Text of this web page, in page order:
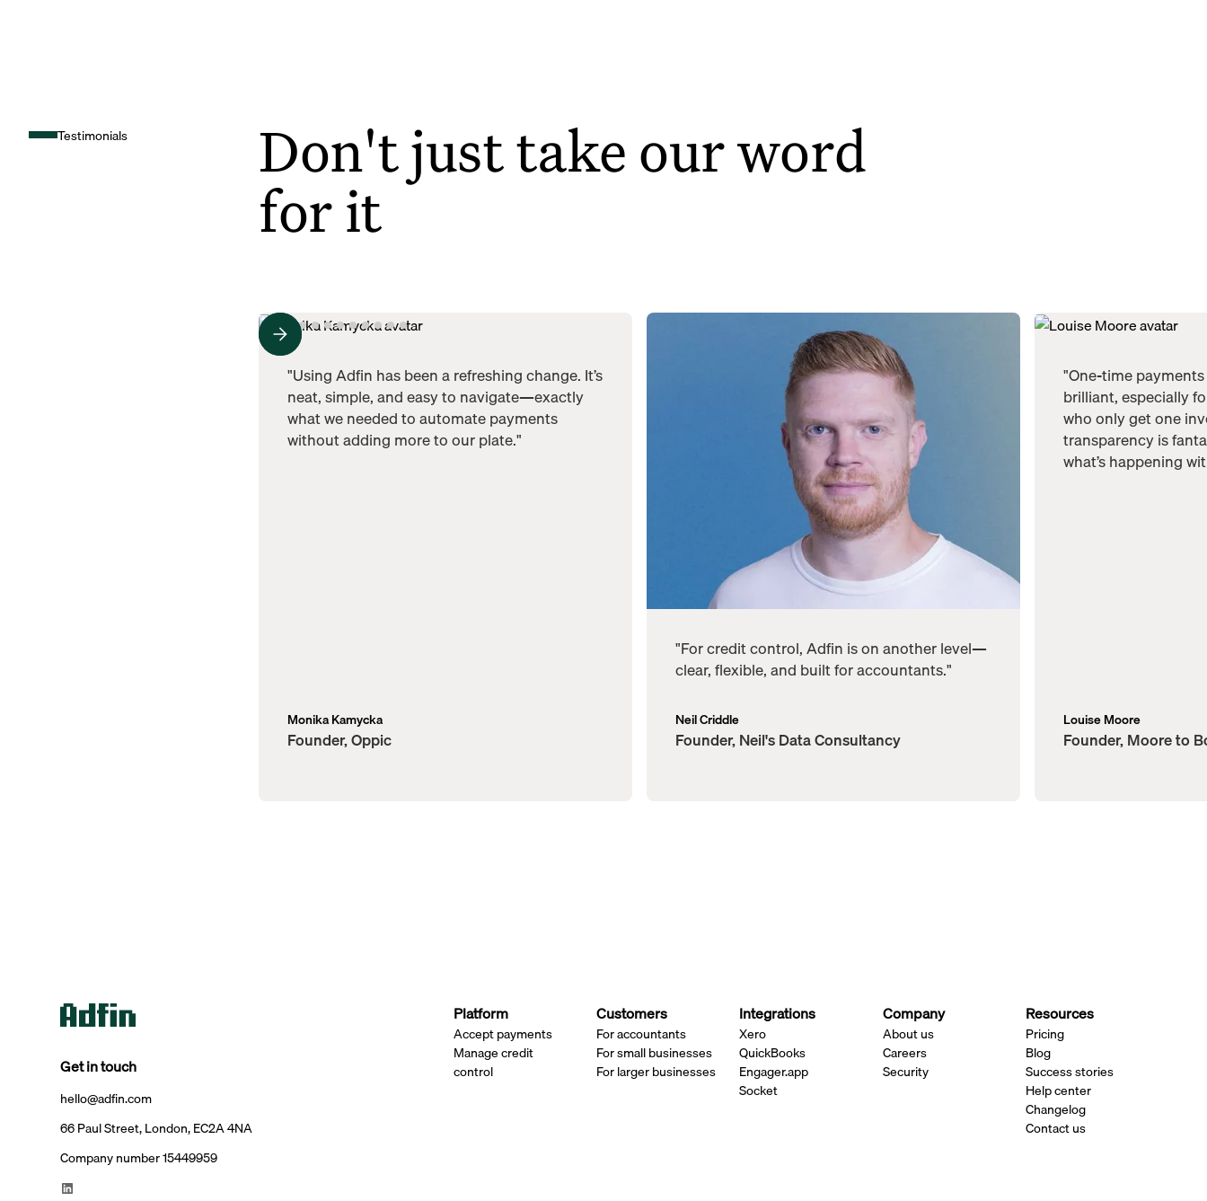
Testimonials
Don't just take our word
for it
"Using Adfin has been a refreshing change. It’s
neat, simple, and easy to navigate—exactly
what we needed to automate payments
without adding more to our plate."
Monika Kamycka
Founder, Oppic
"For credit control, Adfin is on another level—
clear, flexible, and built for accountants."
Neil Criddle
Founder, Neil's Data Consultancy
"One-time
brilliant, especially
who only get one
transparency is
what’s happening
Louise Moore
Founder, Moore to
Get in touch
hello@adfin.com
66 Paul Street, London, EC2A 4NA
Company number 15449959
Platform
Accept payments
Manage credit
control
Customers
For accountants
For small businesses
For larger businesses
Integrations
Xero
QuickBooks
Engager.app
Socket
Company
About us
Careers
Security
Resources
Pricing
Blog
Success stories
Help center
Changelog
Contact us